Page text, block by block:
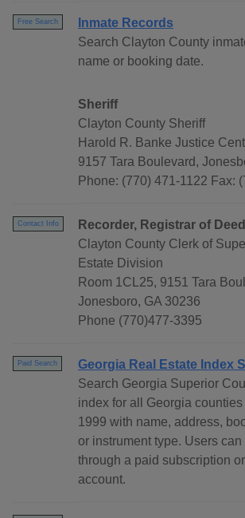
Free Search
Inmate Records
Search Clayton County
name or booking date.
Sheriff
Clayton County Sheriff
Harold R. Banke Justice
9157 Tara Boulevard,
Phone: (770) 471-1122 Fax:
Contact Info
Recorder, Registrar of
Clayton County Clerk of
Estate Division
Room 1CL25, 9151 Tara
Jonesboro, GA 30236
Phone (770)477-3395
Paid Search
Georgia Real Estate Index
Search Georgia Superior
index for all Georgia
1999 with name, address,
or instrument type. Users
through a paid subscription
account.